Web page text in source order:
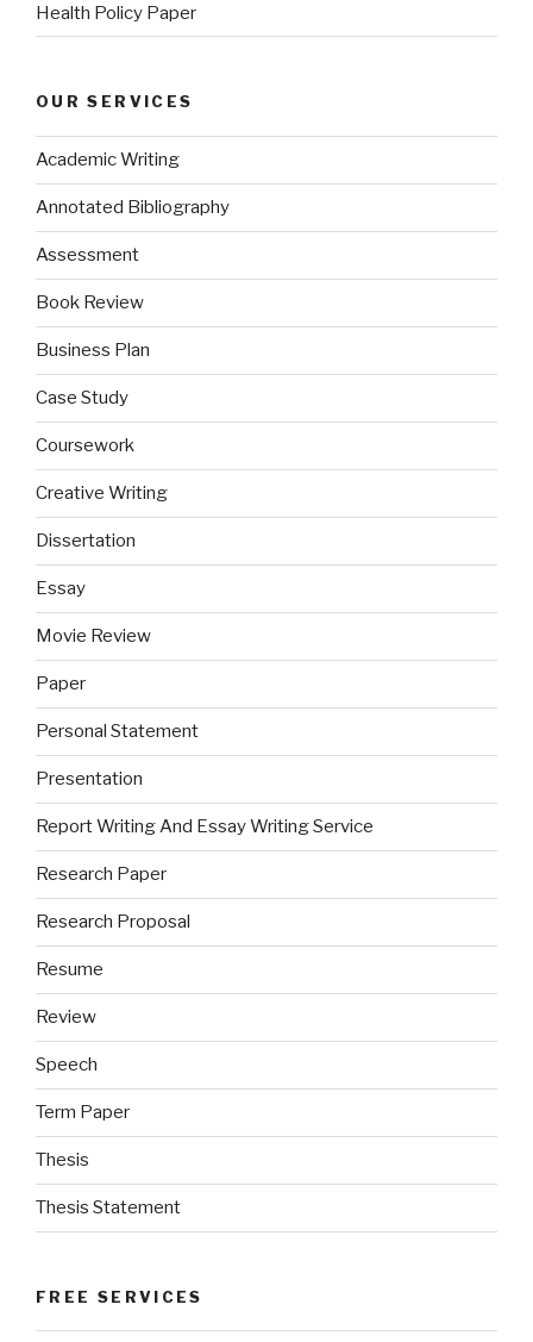
Health Policy Paper
OUR SERVICES
Academic Writing
Annotated Bibliography
Assessment
Book Review
Business Plan
Case Study
Coursework
Creative Writing
Dissertation
Essay
Movie Review
Paper
Personal Statement
Presentation
Report Writing And Essay Writing Service
Research Paper
Research Proposal
Resume
Review
Speech
Term Paper
Thesis
Thesis Statement
FREE SERVICES